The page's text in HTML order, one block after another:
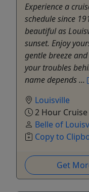
Experience a
schedule since
beautiful as
sunset. Enjoy
gentle breeze
your troubles
name depends ...
Louisville
2 Hour Cruise
Belle of
Copy to
Get